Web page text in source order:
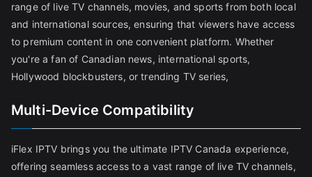
range of live TV channels, movies, and sports from both local
and international sources, ensuring that viewers have access
to premium content in one convenient platform. Whether
you're a fan of Canadian news, international sports,
Hollywood blockbusters, or trending TV series,
Multi-Device Compatibility
iFlex IPTV brings you the ultimate IPTV Canada experience,
offering seamless access to a vast range of live TV channels,